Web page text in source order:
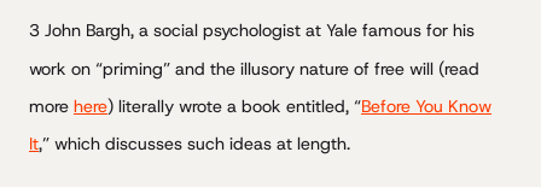
3 John Bargh, a social psychologist at Yale famous for his
work on “priming” and the illusory nature of free will (read
more here) literally wrote a book entitled, “Before You Know
It,” which discusses such ideas at length.